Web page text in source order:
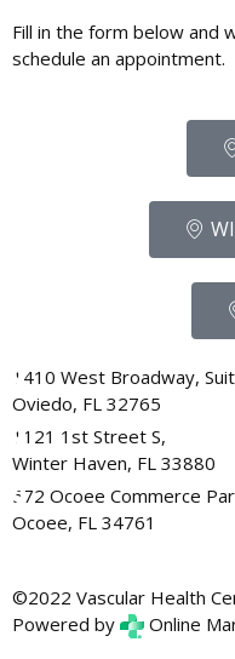
Fill in the form below and
schedule an appointment.
1410 West Broadway,
Oviedo, FL 32765
1121 1st Street S,
Winter Haven, FL 33880
572 Ocoee Commerce
Ocoee, FL 34761
©2022 Vascular Health
Powered by
Online